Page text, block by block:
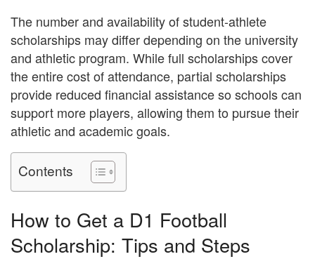
The number and availability of student-athlete
scholarships may differ depending on the university
and athletic program. While full scholarships cover
the entire cost of attendance, partial scholarships
provide reduced financial assistance so schools can
support more players, allowing them to pursue their
athletic and academic goals.
Contents
How to Get a D1 Football
Scholarship: Tips and Steps